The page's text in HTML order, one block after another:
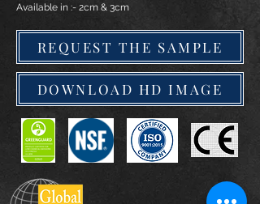
Available in :- 2cm & 3cm
REQUEST THE SAMPLE
DOWNLOAD HD IMAGE